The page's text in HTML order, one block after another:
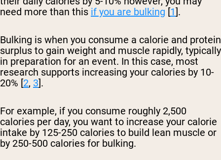
need more than this if you are bulking [1].
Bulking is when you consume a calorie and protein
surplus to gain weight and muscle rapidly, typically
in preparation for an event. In this case, most
research supports increasing your calories by 10-
20% [2, 3].
For example, if you consume roughly 2,500
calories per day, you want to increase your calorie
intake by 125-250 calories to build lean muscle or
by 250-500 calories for bulking.